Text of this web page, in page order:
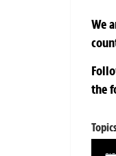
We
the